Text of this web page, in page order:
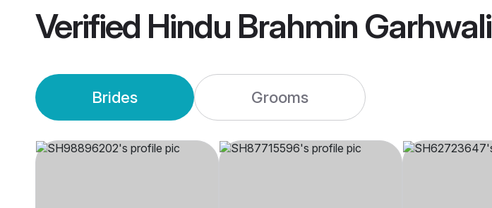
Verified Hindu Brahmin
Brides Grooms